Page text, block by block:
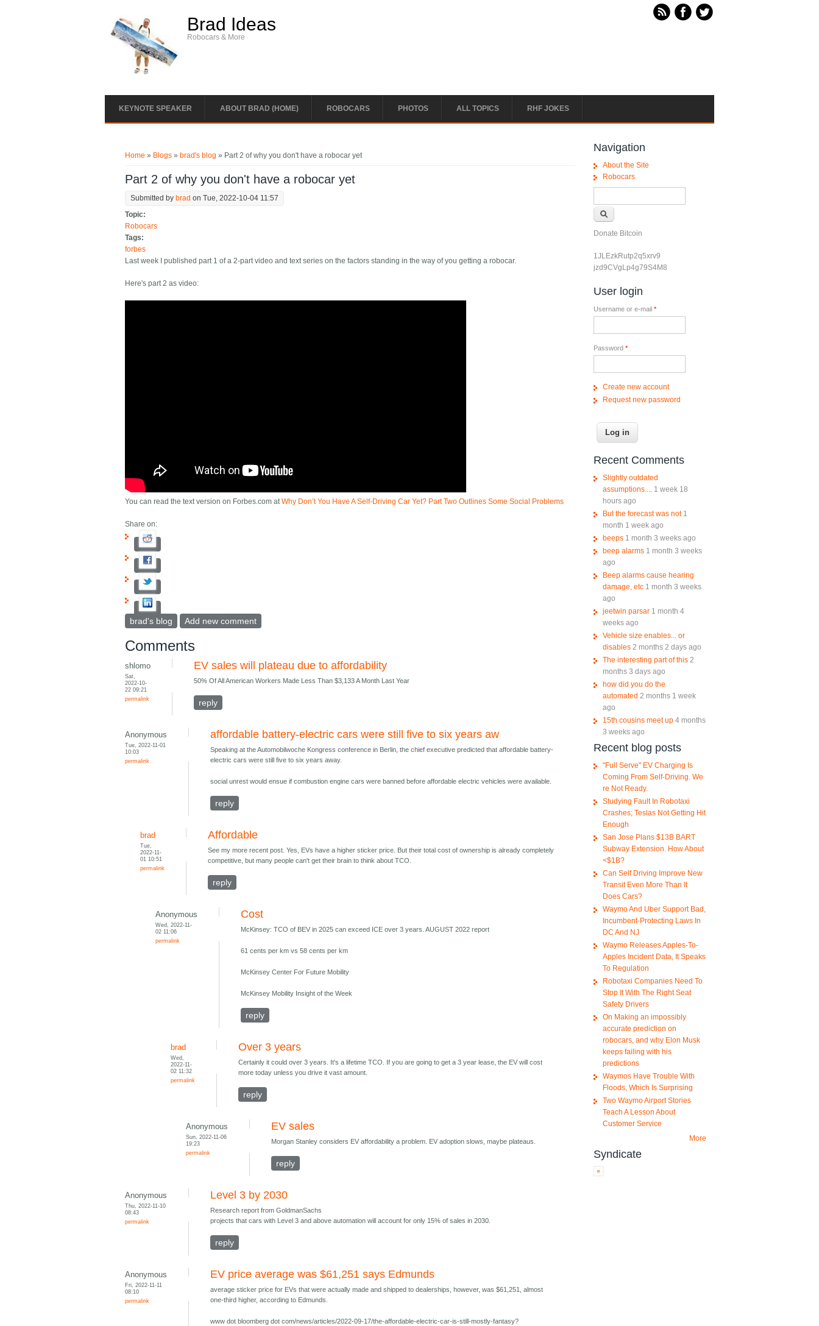
Brad Ideas
Robocars & More
KEYNOTE SPEAKER ABOUT BRAD (HOME) ROBOCARS PHOTOS ALL TOPICS RHF JOKES
Home » Blogs » brad's blog » Part 2 of why you don't have a robocar yet
Part 2 of why you don't have a robocar yet
Submitted by brad on Tue, 2022-10-04 11:57
Topic:
Robocars
Tags:
forbes
Last week I published part 1 of a 2-part video and text series on the factors standing in the way of you getting a robocar.
Here's part 2 as video:
You can read the text version on Forbes.com atWhy Don’t You Have A Self-Driving Car Yet? Part Two Outlines Some Social Problems
Share on:
brad's blog Add new comment
Comments
shlomo
Sat,
2022-10-
22 09:21
permalink
EV sales will plateau due to affordability
50% Of All American Workers Made Less Than $3,133 A Month Last Year
reply
Anonymous
Tue, 2022-11-01
10:03
permalink
affordable battery-electric cars were still five to six years aw
Speaking at the Automobilwoche Kongress conference in Berlin, the chief executive predicted that affordable battery-
electric cars were still five to six years away.
social unrest would ensue if combustion engine cars were banned before affordable electric vehicles were available.
reply
brad
Tue,
2022-11-
01 10:51
permalink
Affordable
See my more recent post. Yes, EVs have a higher sticker price. But their total cost of ownership is already completely
competitive, but many people can't get their brain to think about TCO.
reply
Anonymous
Wed, 2022-11-
02 11:06
permalink
Cost
McKinsey: TCO of BEV in 2025 can exceed ICE over 3 years. AUGUST 2022 report
61 cents per km vs 58 cents per km
McKinsey Center For Future Mobility
McKinsey Mobility Insight of the Week
reply
brad
Wed,
2022-11-
02 11:32
permalink
Over 3 years
Certainly it could over 3 years. It's a lifetime TCO. If you are going to get a 3 year lease, the EV will cost
more today unless you drive it vast amount.
reply
Anonymous
Sun, 2022-11-06
19:23
permalink
EV sales
Morgan Stanley considers EV affordability a problem. EV adoption slows, maybe plateaus.
reply
Anonymous
Thu, 2022-11-10
08:43
permalink
Level 3 by 2030
Research report from GoldmanSachs
projects that cars with Level 3 and above automation will account for only 15% of sales in 2030.
reply
Anonymous
Fri, 2022-11-11
08:10
permalink
EV price average was $61,251 says Edmunds
average sticker price for EVs that were actually made and shipped to dealerships, however, was $61,251, almost
one-third higher, according to Edmunds.
www dot bloomberg dot com/news/articles/2022-09-17/the-affordable-electric-car-is-still-mostly-fantasy?
Navigation
About the Site
Robocars
Donate Bitcoin
1JLEzkRutp2q5xrv9
jzd9CVgLp4g79S4M8
User login
Username or e-mail *
Password *
Create new account
Request new password
Recent Comments
Slightly outdated
assumptions.... 1 week 18
hours ago
But the forecast was not 1
month 1 week ago
beeps 1 month 3 weeks ago
beep alarms 1 month 3 weeks
ago
Beep alarms cause hearing
damage, etc 1 month 3 weeks
ago
jeetwin parsar 1 month 4
weeks ago
Vehicle size enables... or
disables 2 months 2 days ago
The interesting part of this 2
months 3 days ago
how did you do the
automated 2 months 1 week
ago
15th cousins meet up 4 months
3 weeks ago
Recent blog posts
"Full Serve" EV Charging Is
Coming From Self-Driving. We
re Not Ready.
Studying Fault In Robotaxi
Crashes; Teslas Not Getting Hit
Enough
San Jose Plans $13B BART
Subway Extension. How About
<$1B?
Can Self Driving Improve New
Transit Even More Than It
Does Cars?
Waymo And Uber Support Bad,
Incumbent-Protecting Laws In
DC And NJ
Waymo Releases Apples-To-
Apples Incident Data, It Speaks
To Regulation
Robotaxi Companies Need To
Stop It With The Right Seat
Safety Drivers
On Making an impossibly
accurate prediction on
robocars, and why Elon Musk
keeps failing with his
predictions
Waymos Have Trouble With
Floods, Which Is Surprising
Two Waymo Airport Stories
Teach A Lesson About
Customer Service
More
Syndicate